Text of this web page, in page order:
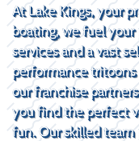
At Lake Kings, your
boating, we fuel
services and a vast
performance
our franchise
you find the perfect
fun. Our skilled team